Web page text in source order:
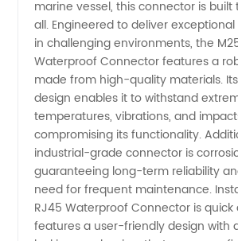
Connector
marine vessel, this connector is
all. Engineered to deliver
in challenging environments, the
Waterproof Connector features a
made from high-quality materials.
design enables it to withstand
temperatures, vibrations, and
compromising its functionality.
industrial-grade connector is
guaranteeing long-term reliability
need for frequent maintenance.
RJ45 Waterproof Connector is quick
features a user-friendly design with